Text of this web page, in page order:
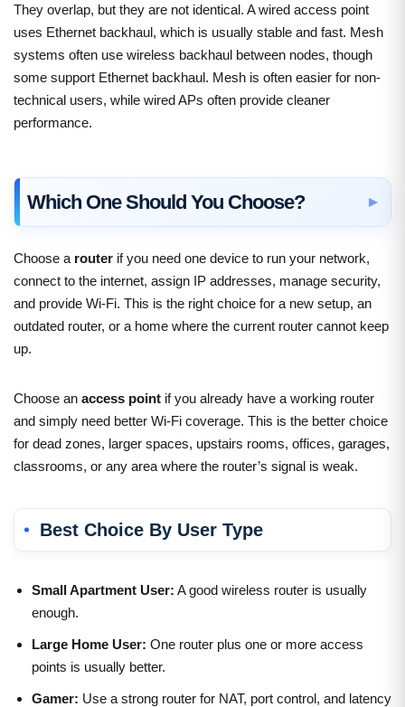
They overlap, but they are not identical. A wired access point
uses Ethernet backhaul, which is usually stable and fast. Mesh
systems often use wireless backhaul between nodes, though
some support Ethernet backhaul. Mesh is often easier for non-
technical users, while wired APs often provide cleaner
performance.
Which One Should You Choose?
Choose a router if you need one device to run your network,
connect to the internet, assign IP addresses, manage security,
and provide Wi-Fi. This is the right choice for a new setup, an
outdated router, or a home where the current router cannot keep
up.
Choose an access point if you already have a working router
and simply need better Wi-Fi coverage. This is the better choice
for dead zones, larger spaces, upstairs rooms, offices, garages,
classrooms, or any area where the router’s signal is weak.
Best Choice By User Type
Small Apartment User: A good wireless router is usually
enough.
Large Home User: One router plus one or more access
points is usually better.
Gamer: Use a strong router for NAT, port control, and latency